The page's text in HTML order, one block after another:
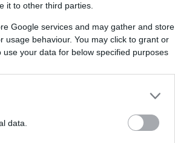
it to other third parties.
Google services and may gather and store
usage behaviour. You may click to grant or
your data for below specified purposes
data.
bilinen Tyler
kendi kendinin
olaylar
a mi